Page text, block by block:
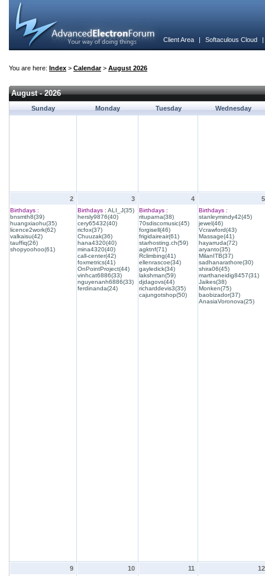
Client Area | Softaculous Cloud
You are here: Index > Calendar> August 2026
August - 2026
Sunday Monday Tuesday Wednesday
2
Birthdays :
bnsmth8(39)
huangxiaohu(35)
licence2work(62)
valkaisu(42)
tauffiq(26)
shopyoohoo(61)
3
Birthdays : ALI_J(35)
hersly9876(40)
cery65432(40)
ricfox(37)
Chuuzak(36)
hana4320(40)
mina4320(40)
call-center(42)
foxmetrics(41)
OnPointProject(44)
vinhcat6886(33)
nguyenanh6886(33)
ferdinanda(24)
4
Birthdays :
rituparna(38)
70sdiscomusic(45)
forgisell(46)
frigidaireair(61)
starhosting.ch(59)
agktnf(71)
Rclimbing(41)
ellenrascoe(34)
gayledick(34)
lakshman(59)
djdagovs(44)
richarddevis3(35)
cajungotshop(50)
5
Birthdays :
stanleymindy42(45)
jewel(46)
Vcrawford(43)
Massage(41)
hayarruda(72)
aryanto(35)
MilanITB(37)
sadhanarathore(30)
shira06(45)
marthaneidig8457(31)
Jaikes(38)
Monken(75)
baobizador(37)
AnasiaVoronova(25)
9 10 11 12